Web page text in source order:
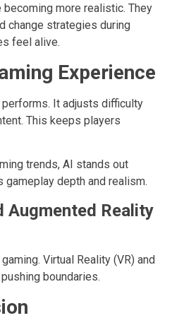
more realistic. They
change strategies during
feel alive.
Experience
It adjusts difficulty
This keeps players
trends, AI stands out
depth and realism.
Augmented Reality
Virtual Reality (VR) and
boundaries.